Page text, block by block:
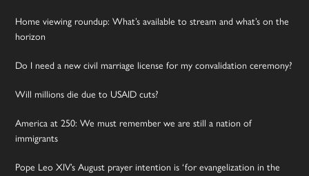
Home viewing roundup: What’s available to stream and what’s on the
horizon
Do I need a new civil marriage license for my convalidation ceremony?
Will millions die due to USAID cuts?
America at 250: We must remember we are still a nation of
immigrants
Pope Leo XIV’s August prayer intention is ‘for evangelization in the